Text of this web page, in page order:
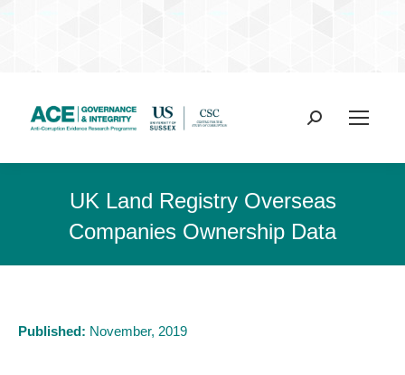
Search:
UK Land Registry Overseas
Companies Ownership Data
Published: November, 2019